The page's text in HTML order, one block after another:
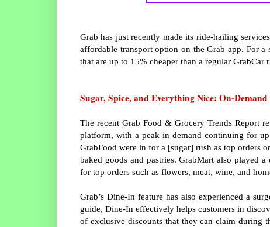
Grab has just recently made its ride-hailing
affordable transport option on the Grab app. For
that are up to 15% cheaper than a regular GrabCar
Sugar, Spice, and Everything Nice: On-Demand
The recent Grab Food & Grocery Trends Report
platform, with a peak in demand continuing for
GrabFood were in for a [sugar] rush as top orders
baked goods and pastries. GrabMart also played
for top orders such as flowers, meat, wine, and
Grab’s Dine-In feature has also experienced a
guide, Dine-In effectively helps customers in
of exclusive discounts that they can claim during